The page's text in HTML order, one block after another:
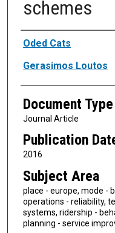
schemes
Authors
Oded Cats
Gerasimos Loutos
Document Type
Journal Article
Publication
2016
Subject Area
place - europe, mode -
operations - reliability,
systems, ridership -
planning - service